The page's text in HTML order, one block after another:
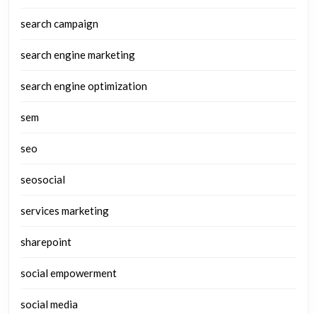
search campaign
search engine marketing
search engine optimization
sem
seo
seosocial
services marketing
sharepoint
social empowerment
social media